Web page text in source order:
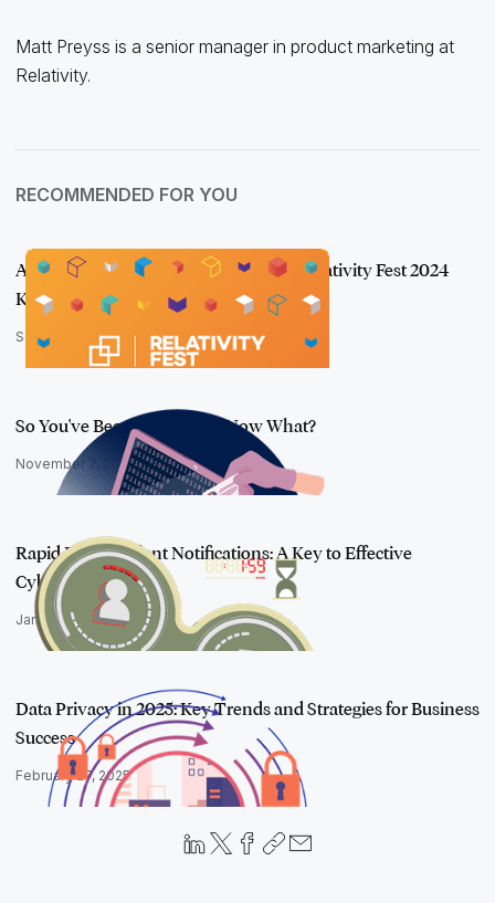
Matt Preyss is a senior manager in product marketing at
Relativity.
RECOMMENDED FOR YOU
A Breath of Fresh aiR: Recapping the Relativity Fest 2024
Keynote
September 26, 2024
So You've Been Breached ... Now What?
November 7, 2024
Rapid Post-Incident Notifications: A Key to Effective
Cybersecurity In…
January 30, 2025
Data Privacy in 2025: Key Trends and Strategies for Business
Success
February 27, 2025